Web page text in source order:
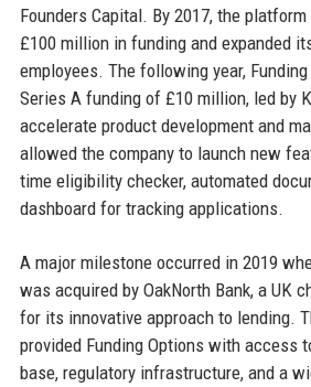
Founders Capital. By 2017, the
£100 million in funding and expanded
employees. The following year,
Series A funding of £10 million, led by
accelerate product development and
allowed the company to launch new
time eligibility checker, automated
dashboard for tracking applications.
A major milestone occurred in 2019
was acquired by OakNorth Bank, a UK
for its innovative approach to lending.
provided Funding Options with access
base, regulatory infrastructure, and a